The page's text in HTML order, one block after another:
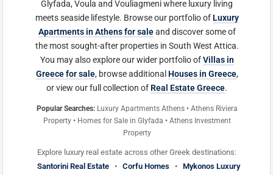
Glyfada, Voula and Vouliagmeni where luxury living
meets seaside lifestyle. Browse our portfolio of Luxury
Apartments in Athens for saleand discover some of
the most sought-after properties in South West Attica.
You may also explore our wider portfolio ofVillas in
Greece for sale, browse additional Houses in Greece,
or view our full collection of Real Estate Greece.
Popular Searches:Luxury Apartments Athens • Athens Riviera
Property • Homes for Sale in Glyfada • Athens Investment
Property
Explore luxury real estate across other Greek destinations:
Santorini Real Estate
• Corfu Homes • Mykonos Luxury